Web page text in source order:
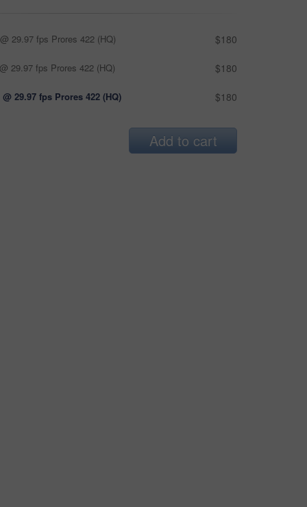
29.97 fps Prores 422 (HQ) $180
29.97 fps Prores 422 (HQ) $180
@ 29.97 fps Prores 422 (HQ) $180
Add to cart